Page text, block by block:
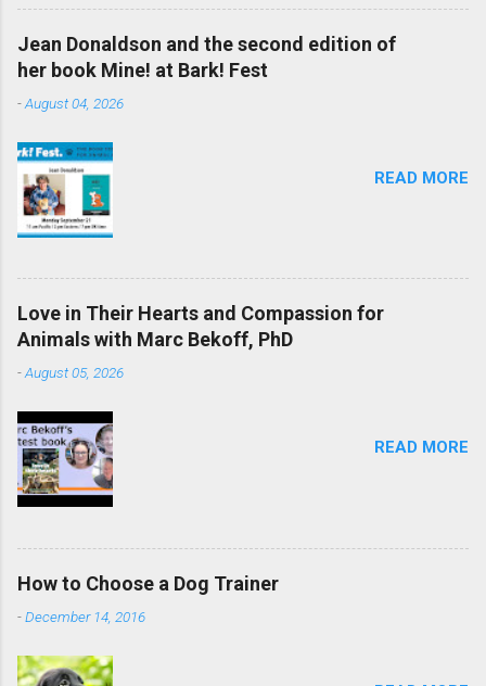
Jean Donaldson and the second edition of
her book Mine! at Bark! Fest
-August 04, 2026
READ MORE
Love in Their Hearts and Compassion for
Animals with Marc Bekoff, PhD
-August 05, 2026
READ MORE
How to Choose a Dog Trainer
-December 14, 2016